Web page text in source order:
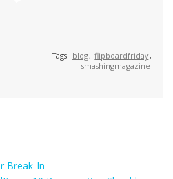
Tags: blog, flipboardfriday,
smashingmagazine
Break-In